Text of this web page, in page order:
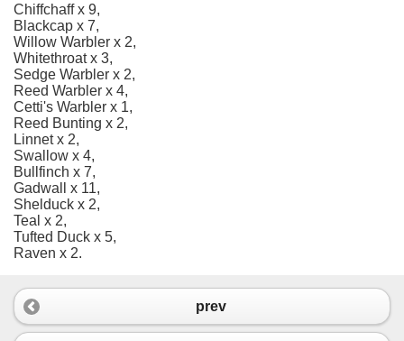
Chiffchaff x 9,
Blackcap x 7,
Willow Warbler x 2,
Whitethroat x 3,
Sedge Warbler x 2,
Reed Warbler x 4,
Cetti's Warbler x 1,
Reed Bunting x 2,
Linnet x 2,
Swallow x 4,
Bullfinch x 7,
Gadwall x 11,
Shelduck x 2,
Teal x 2,
Tufted Duck x 5,
Raven x 2.
prev